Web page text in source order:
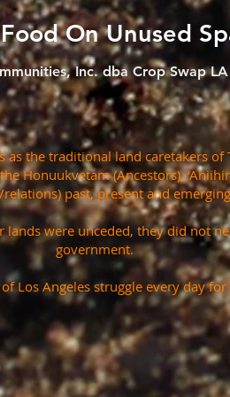
On Unused
Inc. dba Crop Swap
the traditional land caretakers of
Honuukvetam (Ancestors),
relations) past, present and
lands were unceded, they did not
government.
Los Angeles struggle every day